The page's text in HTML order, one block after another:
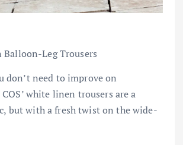
Leg Trousers
don’t need to improve on
white linen trousers are a
but with a fresh twist on the wide-